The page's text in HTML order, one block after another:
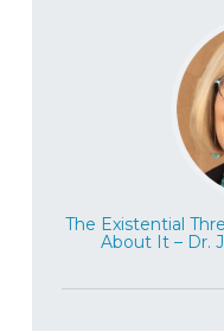
The Existential
About It – Dr.